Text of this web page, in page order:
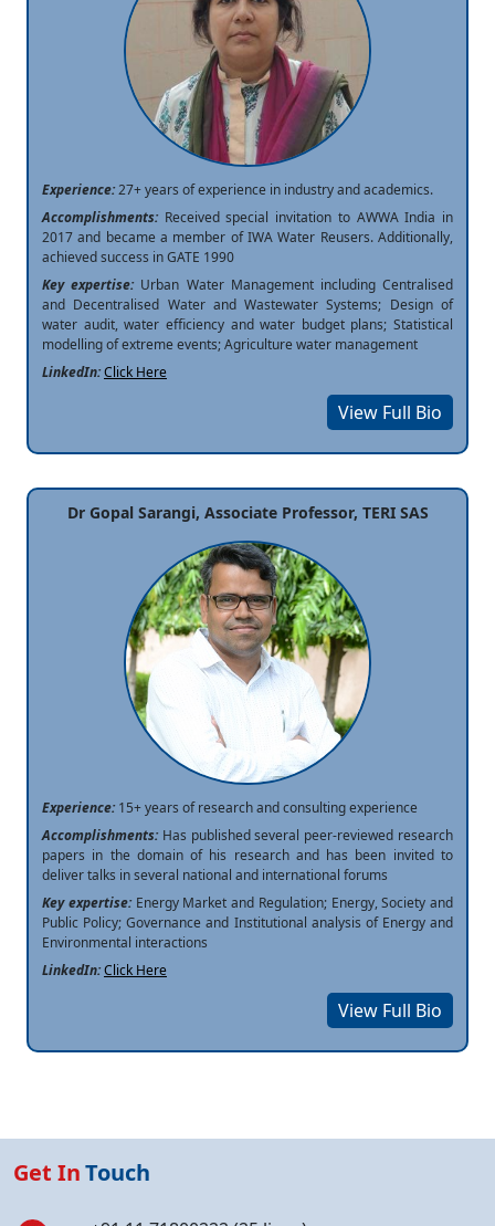
Experience:27+ years of experience in industry and academics.
Accomplishments: Received special invitation to AWWA India in
2017 and became a member of IWA Water Reusers. Additionally,
achieved success in GATE 1990
Key expertise: Urban Water Management including Centralised
and Decentralised Water and Wastewater Systems; Design of
water audit, water efficiency and water budget plans; Statistical
modelling of extreme events; Agriculture water management
LinkedIn:Click Here
View Full Bio
Dr Gopal Sarangi, Associate Professor, TERI SAS
Experience:15+ years of research and consulting experience
Accomplishments: Has published several peer-reviewed research
papers in the domain of his research and has been invited to
deliver talks in several national and international forums
Key expertise: Energy Market and Regulation; Energy, Society and
Public Policy; Governance and Institutional analysis of Energy and
Environmental interactions
LinkedIn:Click Here
View Full Bio
Get InTouch